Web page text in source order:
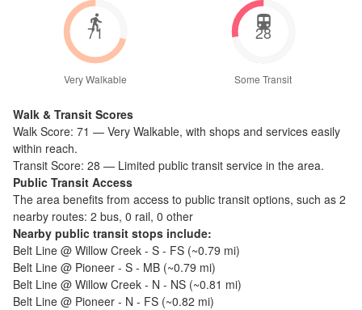
71
Very Walkable
28
Some Transit
Walk & Transit Scores
Walk Score: 71 — Very Walkable, with shops and services easily
within reach.
Transit Score: 28 — Limited public transit service in the area.
Public Transit Access
The area benefits from access to public transit options, such as 2
nearby routes: 2 bus, 0 rail, 0 other
Nearby public transit stops include:
Belt Line @ Willow Creek - S - FS (~0.79 mi)
Belt Line @ Pioneer - S - MB (~0.79 mi)
Belt Line @ Willow Creek - N - NS (~0.81 mi)
Belt Line @ Pioneer - N - FS (~0.82 mi)